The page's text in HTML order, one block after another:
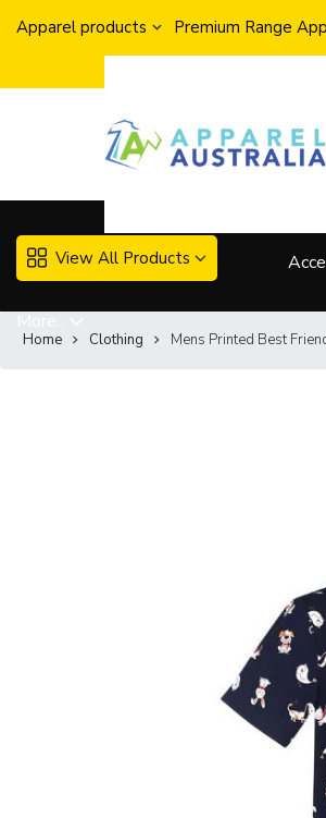
Apparel products Premium Range
View All Products
Home Clothing Mens Printed Best